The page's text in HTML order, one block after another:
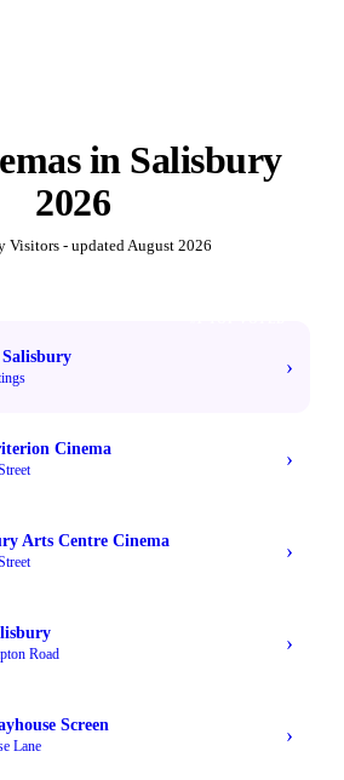
in Salisbury
2026
Visitors - updatedAugust 2026
›
Cinema ›
Arts Centre Cinema ›
Road ›
Screen
Lane ›